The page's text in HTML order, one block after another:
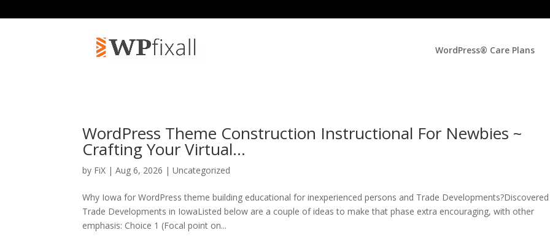
WordPress® Care Plans
WordPress Theme Construction Instructional For Newbies ~
Crafting Your Virtual…
by FiX | Aug 6, 2026 | Uncategorized
Why Iowa for WordPress theme building educational for inexperienced persons and Trade
Trade Developments in IowaListed below are a couple of ideas to make that phase extra encouraging, with other
emphasis: Choice 1 (Focal point on...